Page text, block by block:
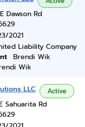
Dawson Rd
2021
Liability Company
Brendi Wik
Wik
LLC Active
Sahuarita Rd